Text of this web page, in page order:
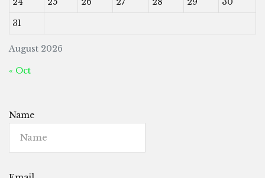
August 2026
31
« Oct
Name